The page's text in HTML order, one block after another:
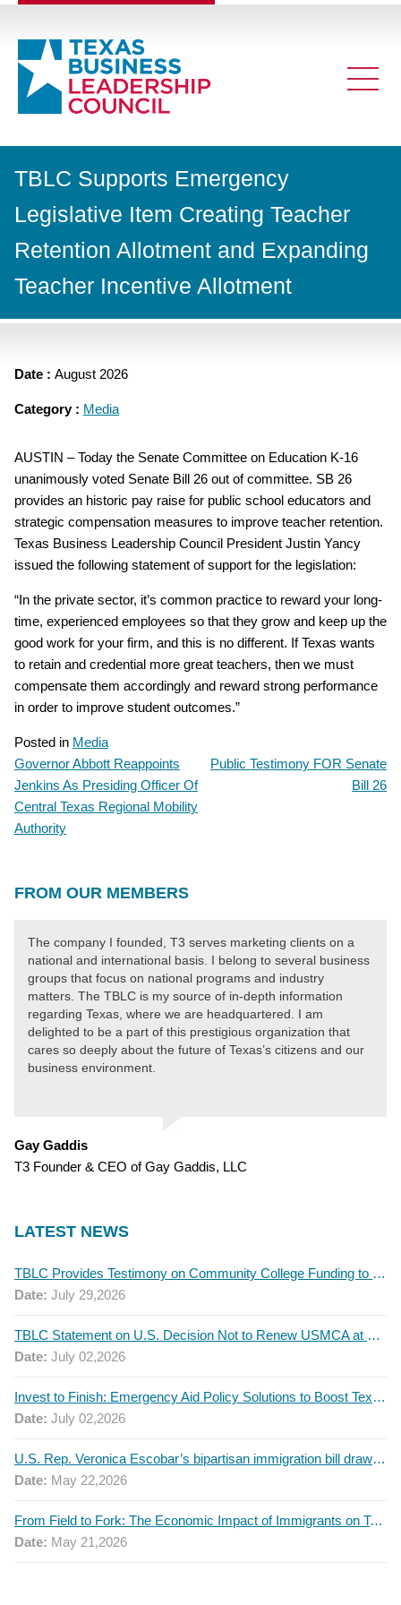
TBLC Supports Emergency
Legislative Item Creating Teacher
Retention Allotment and Expanding
Teacher Incentive Allotment
Date : August 2026
Category : Media
AUSTIN – Today the Senate Committee on Education K-16
unanimously voted Senate Bill 26 out of committee. SB 26
provides an historic pay raise for public school educators and
strategic compensation measures to improve teacher retention.
Texas Business Leadership Council President Justin Yancy
issued the following statement of support for the legislation:
“In the private sector, it’s common practice to reward your long-
time, experienced employees so that they grow and keep up the
good work for your firm, and this is no different. If Texas wants
to retain and credential more great teachers, then we must
compensate them accordingly and reward strong performance
in order to improve student outcomes.”
Posted in Media
POST
NAVIGATION
Governor Abbott Reappoints
Jenkins As Presiding Officer Of
Central Texas Regional Mobility
Authority
Public Testimony FOR Senate
Bill 26
FROM OUR MEMBERS
The company I founded, T3 serves marketing clients on a
national and international basis. I belong to several business
groups that focus on national programs and industry
matters. The TBLC is my source of in-depth information
regarding Texas, where we are headquartered. I am
delighted to be a part of this prestigious organization that
cares so deeply about the future of Texas’s citizens and our
business environment.
Gay Gaddis
T3 Founder & CEO of Gay Gaddis, LLC
LATEST NEWS
TBLC Provides Testimony on Community College Funding to Senate Higher Education Committee
Date: July 29,2026
TBLC Statement on U.S. Decision Not to Renew USMCA at This Time
Date: July 02,2026
Invest to Finish: Emergency Aid Policy Solutions to Boost Texas Postsecondary Attainment, 2026 Q2 Report
Date: July 02,2026
U.S. Rep. Veronica Escobar’s bipartisan immigration bill draws GOP support — and backlash
Date: May 22,2026
From Field to Fork: The Economic Impact of Immigrants on Texas’ Food Industry
Date: May 21,2026